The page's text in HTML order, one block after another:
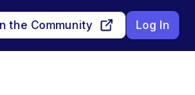
the Community Log In